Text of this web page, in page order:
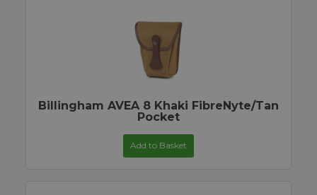
Billingham AVEA 8 Khaki FibreNyte/Tan
Pocket
Add to Basket